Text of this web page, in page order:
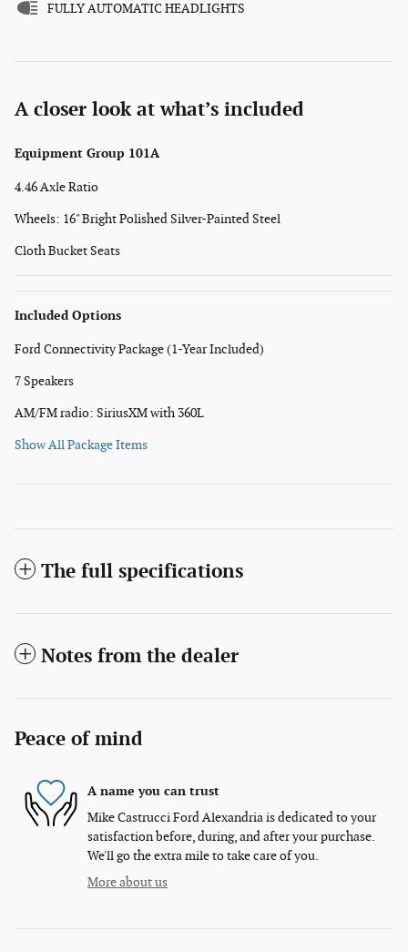
FULLY AUTOMATIC HEADLIGHTS
A closer look at what’s included
Equipment Group 101A
4.46 Axle Ratio
Wheels: 16" Bright Polished Silver-Painted Steel
Cloth Bucket Seats
Included Options
Ford Connectivity Package (1-Year Included)
7 Speakers
AM/FM radio: SiriusXM with 360L
Show All Package Items
The full specifications
Notes from the dealer
Peace of mind
A name you can trust
Mike Castrucci Ford Alexandria is dedicated to your
satisfaction before, during, and after your purchase.
We'll go the extra mile to take care of you.
More about us